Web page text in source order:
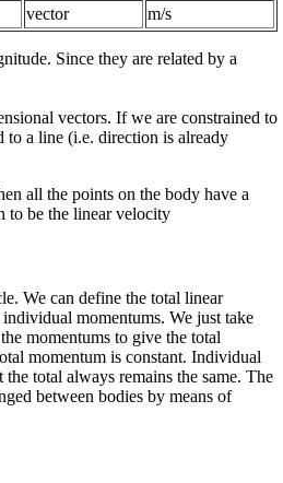
vector m/s
Since they are related by a
vectors. If we are constrained to
to a line (i.e. direction is already
all the points on the body have a
to be the linear velocity
We can define the total linear
momentums. We just take
momentums to give the total
momentum is constant. Individual
total always remains the same. The
between bodies by means of